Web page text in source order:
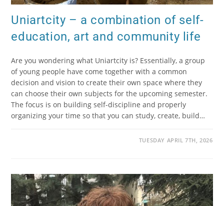
Uniartcity – a combination of self-
education, art and community life
Are you wondering what Uniartcity is? Essentially, a group
of young people have come together with a common
decision and vision to create their own space where they
can choose their own subjects for the upcoming semester.
The focus is on building self-discipline and properly
organizing your time so that you can study, create, build…
TUESDAY APRIL 7TH, 2026